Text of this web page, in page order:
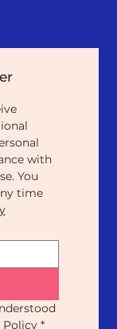
with
You
time
Policy *